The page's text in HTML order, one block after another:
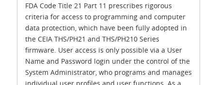
FDA Code Title 21 Part 11 prescribes rigorous
criteria for access to programming and computer
data protection, which have been fully adopted in
the CEIA THS/PH21 and THS/PH210 Series
firmware. User access is only possible via a User
Name and Password login under the control of the
System Administrator, who programs and manages